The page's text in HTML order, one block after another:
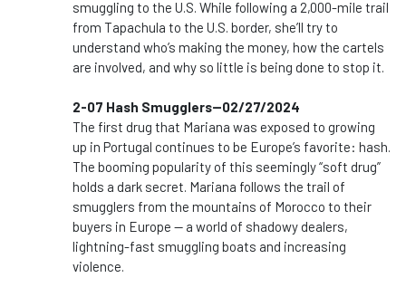
smuggling to the U.S. While following a 2,000-mile trail
from Tapachula to the U.S. border, she’ll try to
understand who’s making the money, how the cartels
are involved, and why so little is being done to stop it.
2-07 Hash Smugglers--02/27/2024
The first drug that Mariana was exposed to growing
up in Portugal continues to be Europe’s favorite: hash.
The booming popularity of this seemingly “soft drug”
holds a dark secret. Mariana follows the trail of
smugglers from the mountains of Morocco to their
buyers in Europe — a world of shadowy dealers,
lightning-fast smuggling boats and increasing
violence.